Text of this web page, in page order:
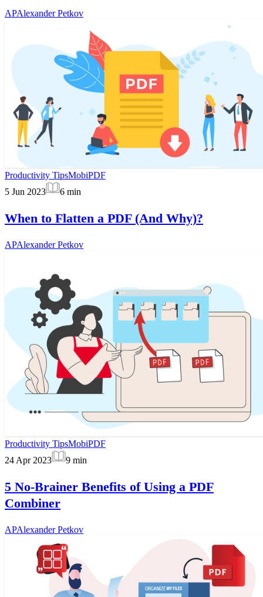
APAlexander Petkov
Productivity TipsMobiPDF
5 Jun 2023
6 min
When to Flatten a PDF (And Why)?
APAlexander Petkov
Productivity TipsMobiPDF
24 Apr 2023
9 min
5 No-Brainer Benefits of Using a PDF
Combiner
APAlexander Petkov